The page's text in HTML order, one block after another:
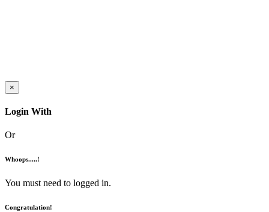
×
Login With
Or
Whoops.....!
You must need to logged in.
Congratulation!